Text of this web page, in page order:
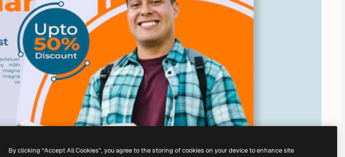
By clicking “Accept All Cookies”, you agree to the storing of cookies on your device to enhance site